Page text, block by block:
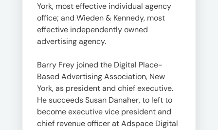
York, most effective individual agency
office; and Wieden & Kennedy, most
effective independently owned
advertising agency.
Barry Frey joined the Digital Place-
Based Advertising Association, New
York, as president and chief executive.
He succeeds Susan Danaher, to left to
become executive vice president and
chief revenue officer at Adspace Digital